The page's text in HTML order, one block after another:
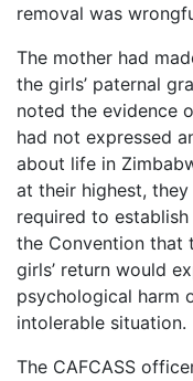
removal was
The mother had
the girls’ paternal
noted the evidence
had not expressed
about life in
at their highest,
required to
the Convention that
girls’ return would
psychological harm
intolerable situation.
The CAFCASS